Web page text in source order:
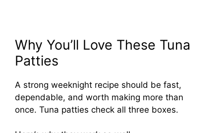
Why You’ll Love These Tuna
Patties
A strong weeknight recipe should be fast,
dependable, and worth making more than
once. Tuna patties check all three boxes.